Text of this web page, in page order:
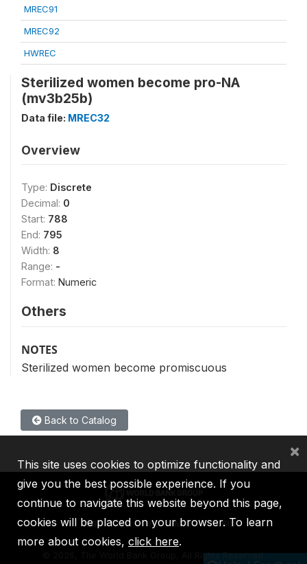
MREC91
MREC92
HWREC
Sterilized women become pro-NA
(mv3b25b)
Data file: MREC32
Overview
Type: Discrete
Decimal: 0
Start: 788
End: 795
Width: 8
Range: -
Format: Numeric
Others
NOTES
Sterilized women become promiscuous
Back to Catalog
IBRD IDA IFC MIGA ICSID
2026, The World Bank Group, All Rights Reserved.
This site uses cookies to optimize functionality and
give you the best possible experience. If you
continue to navigate this website beyond this page,
cookies will be placed on your browser. To learn
more about cookies, click here.
×